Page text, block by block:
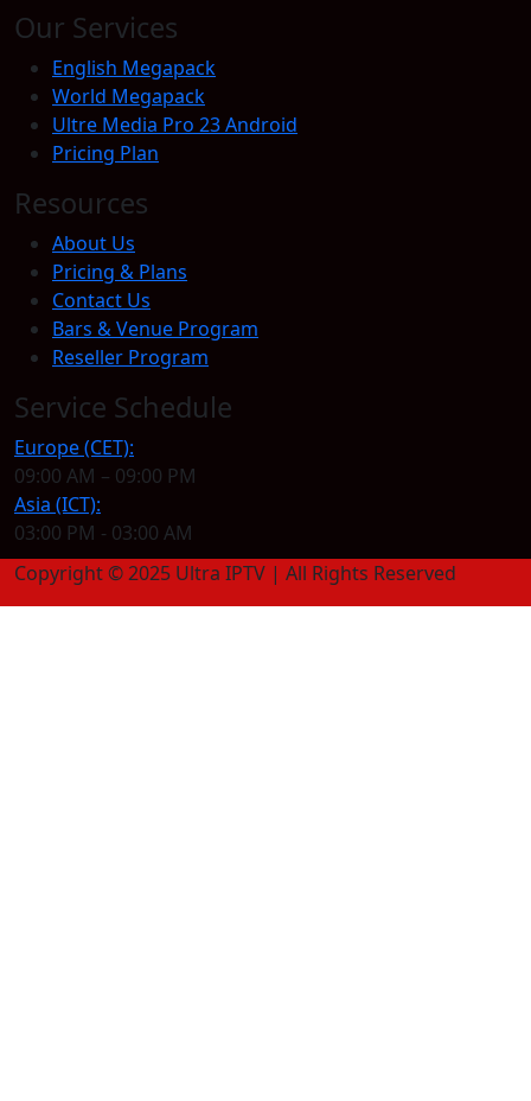
Our Services
English Megapack
World Megapack
Ultre Media Pro 23 Android
Pricing Plan
Resources
About Us
Pricing & Plans
Contact Us
Bars & Venue Program
Reseller Program
Service Schedule
Europe (CET):
09:00 AM – 09:00 PM
Asia (ICT):
03:00 PM - 03:00 AM
Copyright © 2025 Ultra IPTV | All Rights Reserved